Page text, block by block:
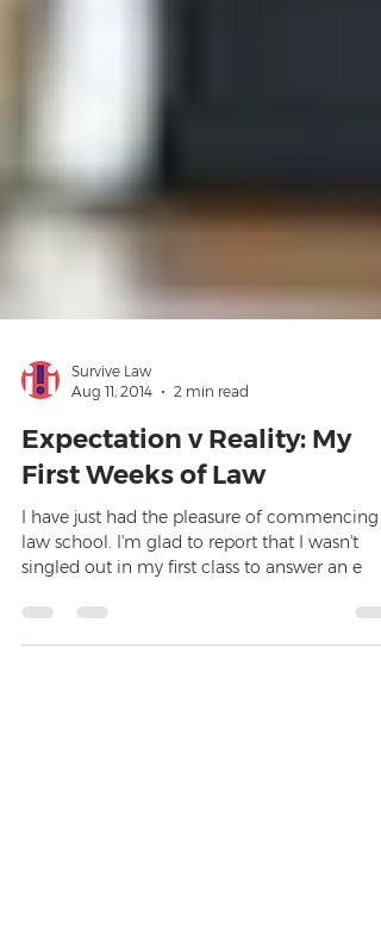
Aug 11, 2014
2 min read
Expectation v Reality: My
First Weeks of Law
I have just had the pleasure of commencing
singled out in my first class to answer an e